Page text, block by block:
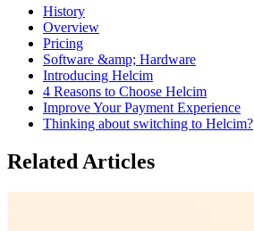
History
Overview
Pricing
Software &amp; Hardware
Introducing Helcim
4 Reasons to Choose Helcim
Improve Your Payment Experience
Thinking about switching to Helcim?
Related Articles